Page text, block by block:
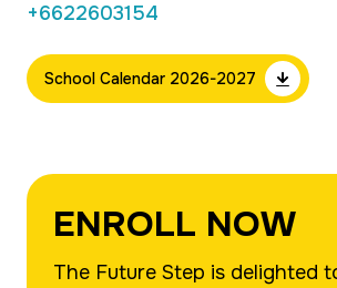
+6622603154
School Calendar 2026-2027
ENROLL NOW
The Future Step is delighted